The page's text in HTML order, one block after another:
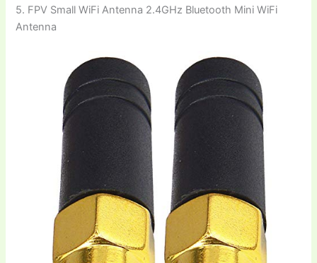
5. FPV Small WiFi Antenna 2.4GHz Bluetooth Mini WiFi
Antenna